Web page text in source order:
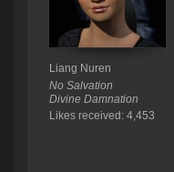
Liang Nuren
No Salvation
Divine Damnation
Likes received: 4,453